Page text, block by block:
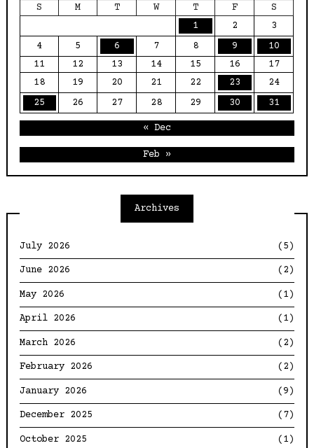
S
M T W T F
S
1
2
3
4
5 6 7 8 9
10
11
12 13 14 15 16
17
18
19 20 21 22 23
24
25
26 27 28 29 30 31
« Dec
Feb »
Archives
July 2026 (5)
June 2026 (2)
May 2026 (1)
April 2026 (1)
March 2026 (2)
February 2026 (2)
January 2026 (9)
December 2025 (7)
October 2025 (1)